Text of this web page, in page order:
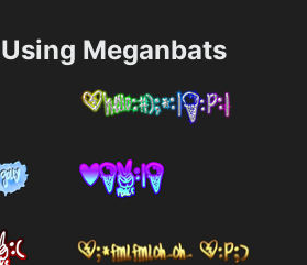
Meganbats